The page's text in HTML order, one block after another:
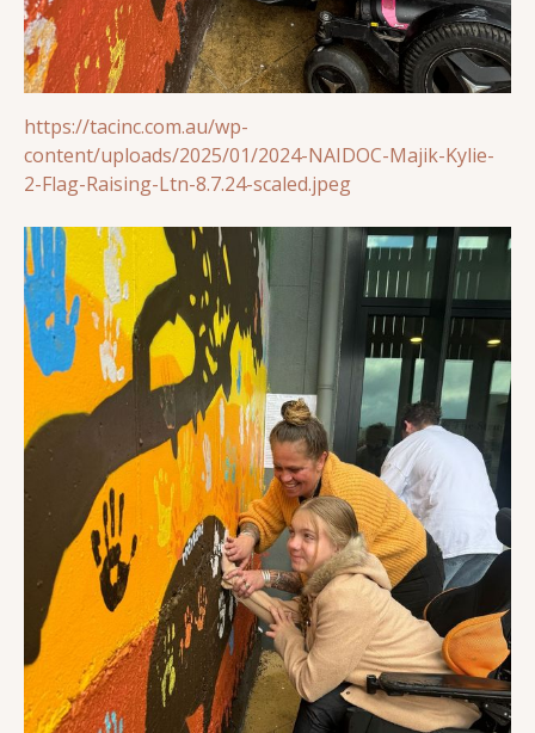
https://tacinc.com.au/wp-
content/uploads/2025/01/2024-NAIDOC-Majik-Kylie-
2-Flag-Raising-Ltn-8.7.24-scaled.jpeg